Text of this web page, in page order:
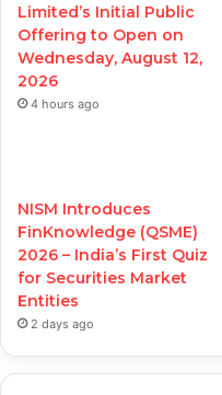
Limited’s Initial Public
Offering to Open on
Wednesday, August 12,
2026
4 hours ago
NISM Introduces
FinKnowledge (QSME)
2026 – India’s First Quiz
for Securities Market
Entities
2 days ago